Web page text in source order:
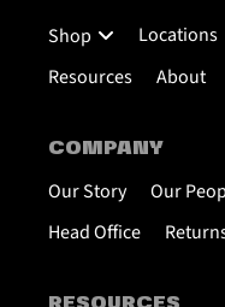
Shop Locations
Resources
About
COMPANY
Our Story Our
Head Office